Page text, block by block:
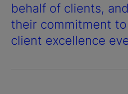
behalf of clients,
their commitment
client excellence